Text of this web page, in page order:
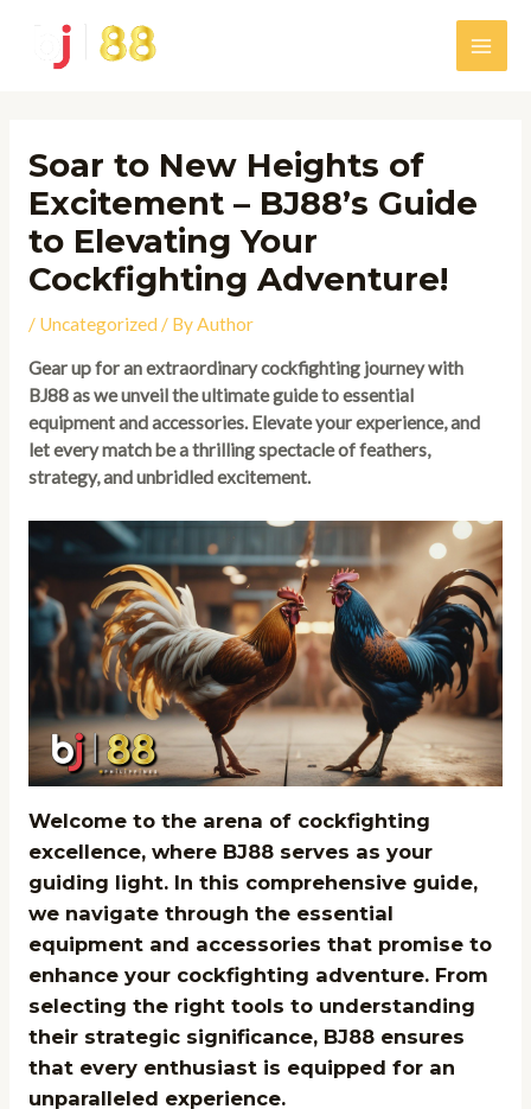
content
Main
Soar to New Heights of
Excitement – BJ88’s Guide
to Elevating Your
Cockfighting Adventure!
/ Uncategorized / ByAuthor
Gear up for an extraordinary cockfighting journey with
BJ88 as we unveil the ultimate guide to essential
equipment and accessories. Elevate your experience, and
let every match be a thrilling spectacle of feathers,
strategy, and unbridled excitement.
Welcome to the arena of cockfighting
excellence, where BJ88 serves as your
guiding light. In this comprehensive guide,
we navigate through the essential
equipment and accessories that promise to
enhance your cockfighting adventure. From
selecting the right tools to understanding
their strategic significance, BJ88 ensures
that every enthusiast is equipped for an
unparalleled experience.